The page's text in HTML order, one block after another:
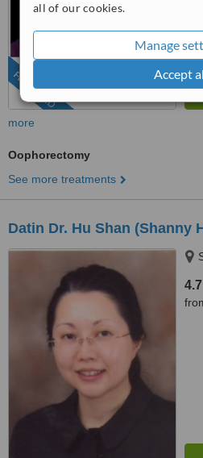
all of our cookies.
Manage
Accept
FEATURED
more
Oophorectomy
See more treatments
Datin Dr. Hu Shan (Shanny
4.7